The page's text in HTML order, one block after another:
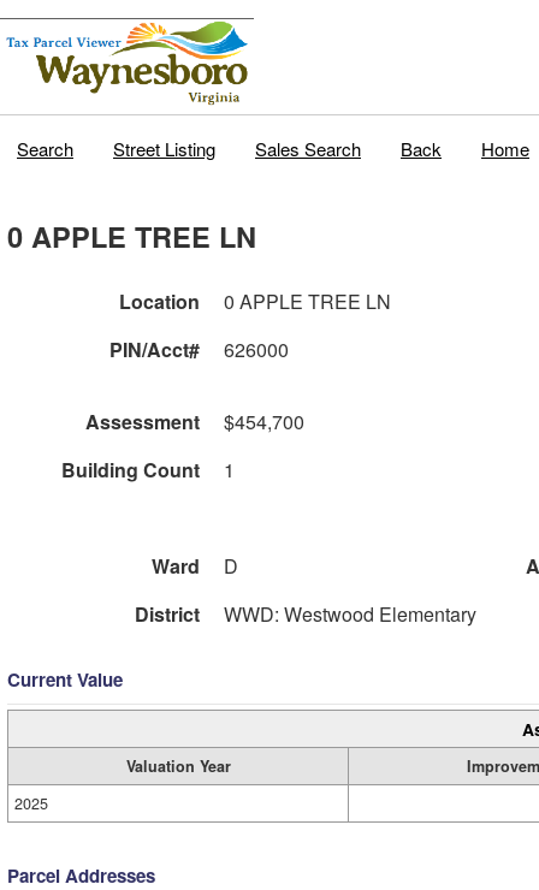
Search Street Listing Sales Search Back Home
0 APPLE TREE LN
Location
0 APPLE TREE LN
PIN/Acct#
626000
Assessment
$454,700
Building Count
1
Ward D
District
WWD: Westwood Elementary
Current Value
Valuation Year
2025
Parcel Addresses